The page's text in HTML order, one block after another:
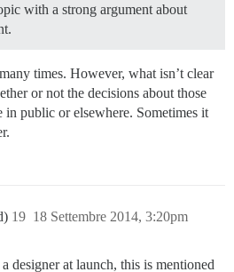
with a strong argument about
times. However, what isn’t clear
or not the decisions about those
in public or elsewhere. Sometimes it
18 Settembre 2014, 3:20pm
19
designer at launch, this is mentioned